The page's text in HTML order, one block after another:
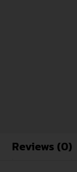
Reviews (0)